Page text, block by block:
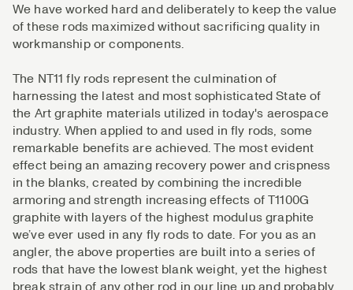
We have worked hard and deliberately to keep the value
of these rods maximized without sacrificing quality in
workmanship or components.
The NT11 fly rods represent the culmination of
harnessing the latest and most sophisticated State of
the Art graphite materials utilized in today's aerospace
industry. When applied to and used in fly rods, some
remarkable benefits are achieved. The most evident
effect being an amazing recovery power and crispness
in the blanks, created by combining the incredible
armoring and strength increasing effects of T1100G
graphite with layers of the highest modulus graphite
we’ve ever used in any fly rods to date. For you as an
angler, the above properties are built into a series of
rods that have the lowest blank weight, yet the highest
break strain of any other rod in our line up and probably